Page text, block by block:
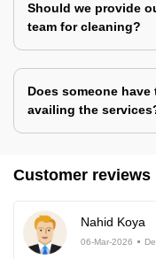
Should we provide
team for cleaning?
Does someone
availing the
Customer reviews
Nahid Koya
06-Mar-2026